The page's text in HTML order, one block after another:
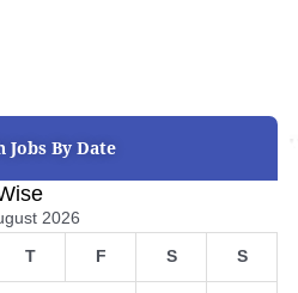
Jobs By Date
2026
T F S S